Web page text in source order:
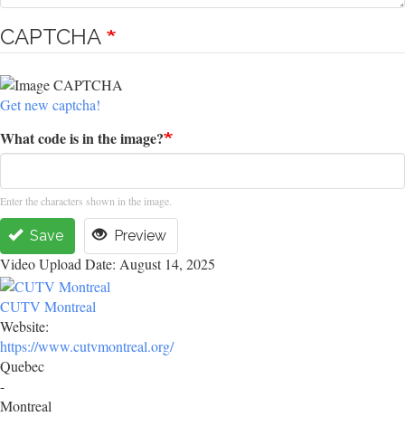
CAPTCHA
Get new captcha!
What code is in the image?
Enter the characters shown in the image.
Save Preview
Video Upload Date: August 14, 2025
CUTV Montreal
Website:
https://www.cutvmontreal.org/
Quebec
-
Montreal